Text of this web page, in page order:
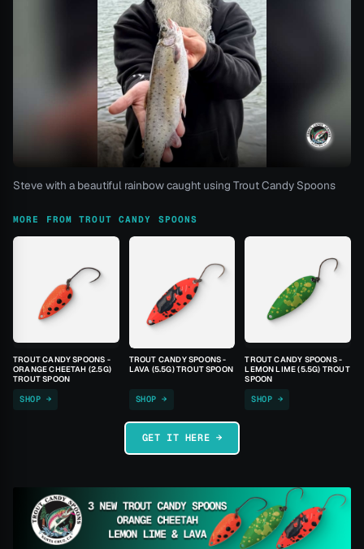
Steve with a beautiful rainbow caught using Trout Candy Spoons
MORE FROM TROUT CANDY SPOONS
TROUT CANDY SPOONS -
ORANGE CHEETAH (2.5G)
TROUT SPOON
SHOP →
TROUT CANDY SPOONS -
LAVA (5.5G) TROUT SPOON
SHOP →
TROUT CANDY SPOONS -
LEMON LIME (5.5G) TROUT
SPOON
SHOP →
GET IT HERE →